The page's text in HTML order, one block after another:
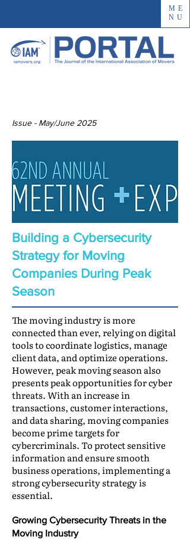
ME
NU
Issue - May/June 2025
Building a Cybersecurity
Strategy for Moving
Companies During Peak
Season
The moving industry is more
connected than ever, relying on digital
tools to coordinate logistics, manage
client data, and optimize operations.
However, peak moving season also
presents peak opportunities for cyber
threats. With an increase in
transactions, customer interactions,
and data sharing, moving companies
become prime targets for
cybercriminals. To protect sensitive
information and ensure smooth
business operations, implementing a
strong cybersecurity strategy is
essential.
Growing Cybersecurity Threats in the
Moving Industry